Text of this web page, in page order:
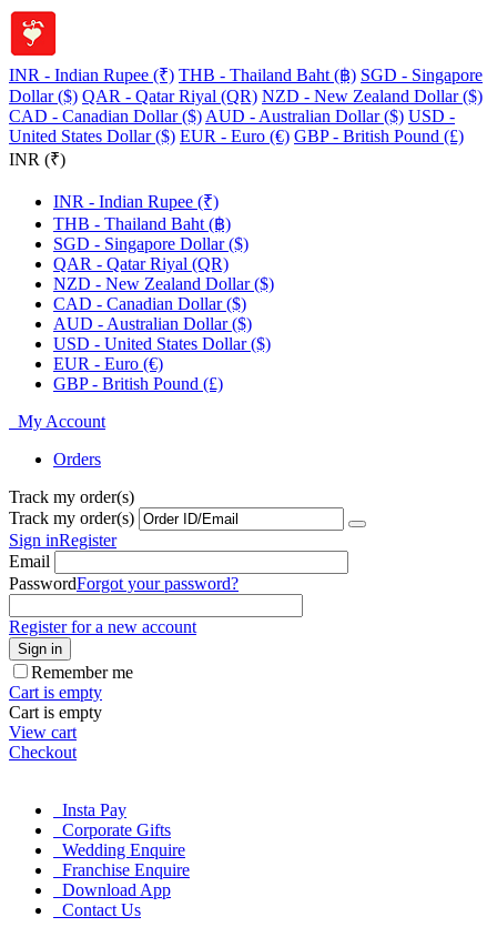
INR - Indian Rupee (₹) THB - Thailand Baht (฿) SGD - Singapore
Dollar ($) QAR - Qatar Riyal (QR) NZD - New Zealand Dollar ($)
CAD - Canadian Dollar ($) AUD - Australian Dollar ($) USD -
United States Dollar ($) EUR - Euro (€) GBP - British Pound (£)
INR (₹)
INR - Indian Rupee (₹)
THB - Thailand Baht (฿)
SGD - Singapore Dollar ($)
QAR - Qatar Riyal (QR)
NZD - New Zealand Dollar ($)
CAD - Canadian Dollar ($)
AUD - Australian Dollar ($)
USD - United States Dollar ($)
EUR - Euro (€)
GBP - British Pound (£)
My Account
Orders
Track my order(s)
Track my order(s)
Sign inRegister
Email
PasswordForgot your password?
Register for a new account
Sign in
Remember me
Cart is empty
Cart is empty
View cart
Checkout
Insta Pay
Corporate Gifts
Wedding Enquire
Franchise Enquire
Download App
Contact Us